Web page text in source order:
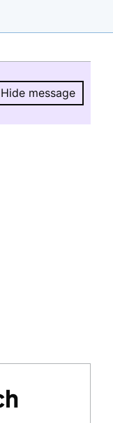
Hide message
Hide